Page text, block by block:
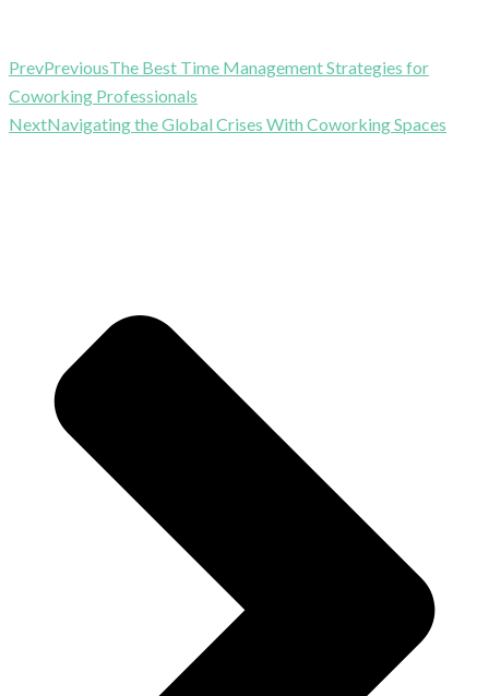
PrevPreviousThe Best Time Management Strategies for
Coworking Professionals
NextNavigating the Global Crises With Coworking Spaces